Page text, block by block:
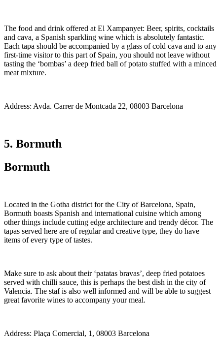
The food and drink offered at El Xampanyet: Beer, spirits, cocktails
and cava, a Spanish sparkling wine which is absolutely fantastic.
Each tapa should be accompanied by a glass of cold cava and to any
first-time visitor to this part of Spain, you should not leave without
tasting the ‘bombas’ a deep fried ball of potato stuffed with a minced
meat mixture.
Address: Avda. Carrer de Montcada 22, 08003 Barcelona
5. Bormuth
Bormuth
Located in the Gotha district for the City of Barcelona, Spain,
Bormuth boasts Spanish and international cuisine which among
other things include cutting edge architecture and trendy décor. The
tapas served here are of regular and creative type, they do have
items of every type of tastes.
Make sure to ask about their ‘patatas bravas’, deep fried potatoes
served with chilli sauce, this is perhaps the best dish in the city of
Valencia. The staf is also well informed and will be able to suggest
great favorite wines to accompany your meal.
Address: Plaça Comercial, 1, 08003 Barcelona